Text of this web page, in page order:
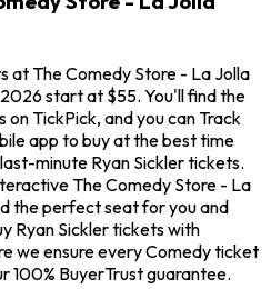
at The Comedy Store - La Jolla
start at $55. You'll find the
TickPick, and you can Track
app to buy at the best time
minute Ryan Sickler tickets.
The Comedy Store - La
the perfect seat for you and
Ryan Sickler tickets with
we ensure every Comedy ticket
100% BuyerTrust guarantee.